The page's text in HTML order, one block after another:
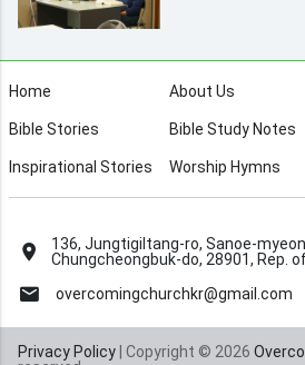
Home About Us
Bible Stories Bible Study Notes
Inspirational Stories Worship Hymns
136, Jungtigiltang-ro, Sanoe-
Chungcheongbuk-do, 28901, Rep.
overcomingchurchkr@gmail.com
Privacy Policy | Copyright © 2026